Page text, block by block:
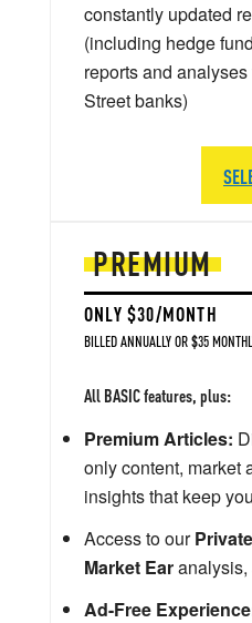
PREMIUM
ONLY $30/MONTH
BILLED ANNUALLY OR $35
All BASIC features, plus:
Premium Articles:
only content, market
insights that keep
Access to our
Market Earanalysis,
Ad-Free
constantly updated
(including hedge
reports and
Street banks)